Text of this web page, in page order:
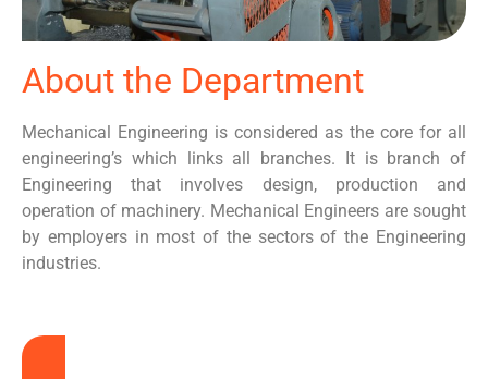
About the Department
Mechanical Engineering is considered as the core for all
engineering’s which links all branches. It is branch of
Engineering that involves design, production and
operation of machinery. Mechanical Engineers are sought
by employers in most of the sectors of the Engineering
industries.